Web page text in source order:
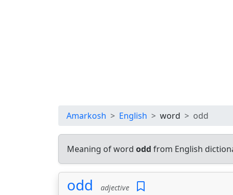
Amarkosh English word odd
Meaning of word odd from English
odd adjective